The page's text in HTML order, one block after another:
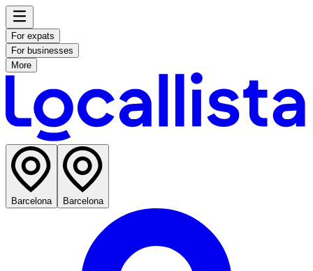
For expats
For businesses
More
Barcelona Barcelona